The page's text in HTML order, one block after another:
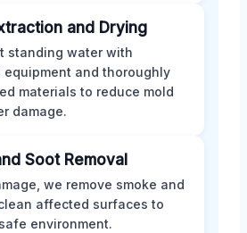
and Drying
standing water with
equipment and thoroughly
materials to reduce mold
damage.
Soot Removal
we remove smoke and
affected surfaces to
environment.